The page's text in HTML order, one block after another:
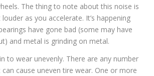
The thing to note about this noise is
as you accelerate. It’s happening
have gone bad (some may have
and metal is grinding on metal.
to wear unevenly. There are any number
cause uneven tire wear. One or more